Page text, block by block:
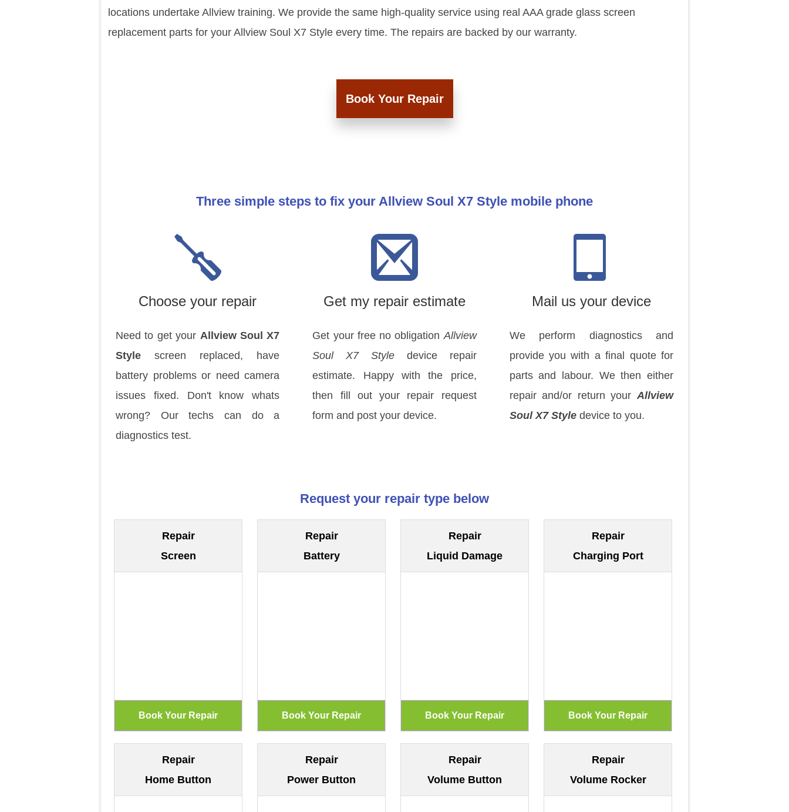
locations undertake Allview training. We provide the same high-quality service using real AAA grade glass screen
replacement parts for your Allview Soul X7 Style every time. The repairs are backed by our warranty.
Book Your Repair
Three simple steps to fix your Allview Soul X7 Style mobile phone
Choose your repair
Need to get your Allview Soul X7
Style screen replaced, have
battery problems or need camera
issues fixed. Don't know whats
wrong? Our techs can do a
diagnostics test.
Get my repair estimate
Get your free no obligationAllview
Soul X7 Style device repair
estimate. Happy with the price,
then fill out your repair request
form and post your device.
Mail us your device
We perform diagnostics and
provide you with a final quote for
parts and labour. We then either
repair and/or return your Allview
Soul X7 Styledevice to you.
Request your repair type below
Repair
Screen
Repair
Battery
Repair
Liquid Damage
Repair
Charging Port
Repair
Home Button
Repair
Power Button
Repair
Volume Button
Repair
Volume Rocker